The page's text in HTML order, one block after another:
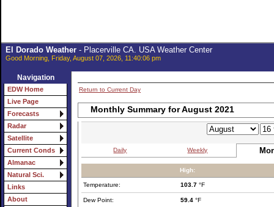
El Dorado Weather- Placerville CA. USA Weather Center
Good Morning, Friday, August 07, 2026, 11:40:06 pm
Navigation
EDW Home
Live Page
Forecasts
Radar
Satellite
Current Conds
Almanac
Natural Sci.
Links
About
Return to Current Day
Monthly Summary for August 2021
Daily Weekly
High:
Temperature: 103.7 °F
Dew Point: 59.4 °F